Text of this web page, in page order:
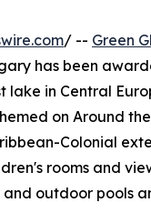
/ -- Green
has been
in Central
on Around
Colonial
rooms and
outdoor pools